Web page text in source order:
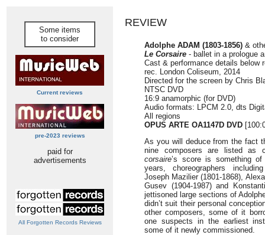
Some items
to consider
Current reviews
pre-2023 reviews
paid for
advertisements
All Forgotten Records Reviews
REVIEW
Adolphe ADAM (1803-1856) &
Le Corsaire - ballet in a prologue
Cast & performance details below
rec. London Coliseum, 2014
Directed for the screen by Chris
NTSC DVD
16:9 anamorphic (for DVD)
Audio formats: LPCM 2.0, dts
All regions
OPUS ARTE OA1147D DVD
As you will deduce from the fact
nine composers are listed as
corsaire’s score is something
years, choreographers
Joseph Mazilier (1801-1868),
Gusev (1904-1987) and
jettisoned large sections of
didn’t suit their personal
other composers, some of it
one suspects in the earliest
some of it newly commissioned.